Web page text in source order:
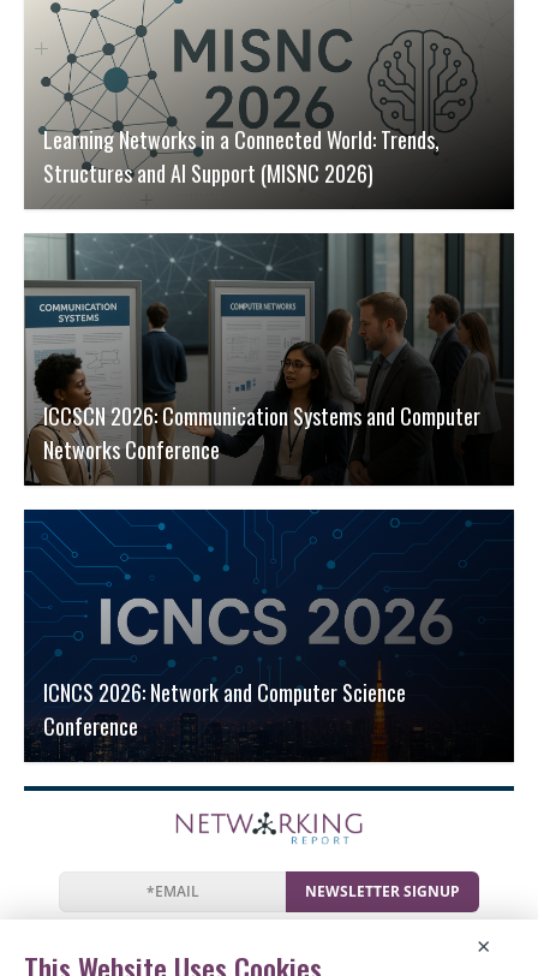
Learning Networks in a Connected World: Trends,
Structures and AI Support (MISNC 2026)
ICCSCN 2026: Communication Systems and Computer
Networks Conference
ICNCS 2026: Network and Computer Science
Conference
NEWSLETTER SIGNUP
NewsEventsCompaniesResources
Newsletter
Privacy Cookies ×